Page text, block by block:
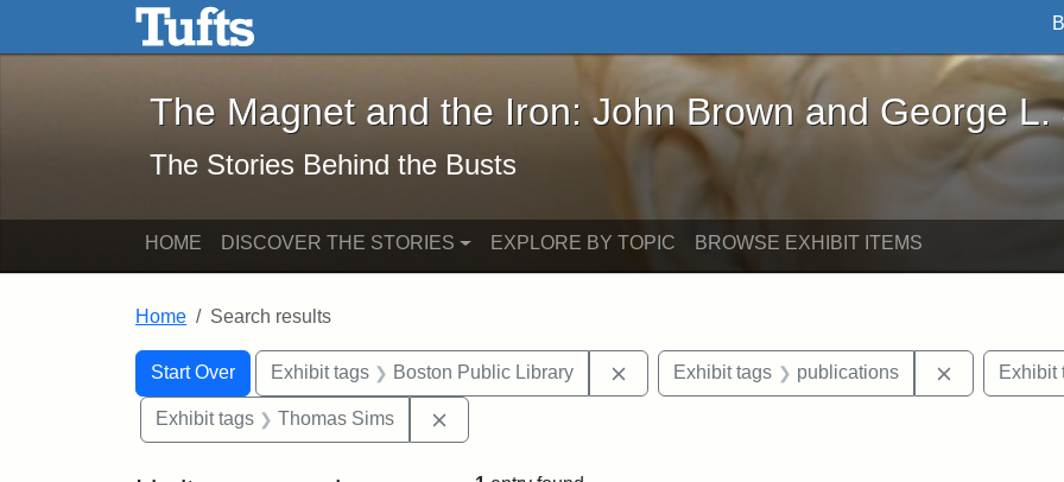
Skip to main content Skip to search
The Magnet and the Iron: John Brown and George L. Stearns - Online
The Magnet and the Iron: John Brown and George L.
The Stories Behind the Busts
HOME DISCOVER THE STORIES EXPLORE BY TOPIC BROWSE EXHIBIT ITEMS
Home Search results
Search
Search Constraints
Start Over
You searched for:Exhibit tags Boston Public Library Remove constraint Exhibit tags: Boston Public
Exhibit tags publications Remove
Exhibit
Exhibit tags Thomas Sims